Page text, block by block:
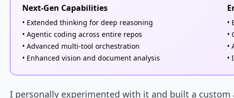
Next-Gen Capabilities
• Extended thinking for deep reasoning
• Agentic coding across entire repos
• Advanced multi-tool orchestration
• Enhanced vision and document analysis
•
•
•
•
I personally experimented with it and built a